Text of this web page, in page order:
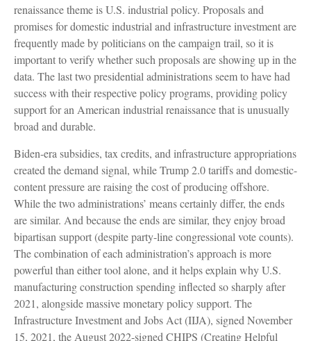
renaissance theme is U.S. industrial policy. Proposals and
promises for domestic industrial and infrastructure investment are
frequently made by politicians on the campaign trail, so it is
important to verify whether such proposals are showing up in the
data. The last two presidential administrations seem to have had
success with their respective policy programs, providing policy
support for an American industrial renaissance that is unusually
broad and durable.
Biden-era subsidies, tax credits, and infrastructure appropriations
created the demand signal, while Trump 2.0 tariffs and domestic-
content pressure are raising the cost of producing offshore.
While the two administrations’ means certainly differ, the ends
are similar. And because the ends are similar, they enjoy broad
bipartisan support (despite party-line congressional vote counts).
The combination of each administration’s approach is more
powerful than either tool alone, and it helps explain why U.S.
manufacturing construction spending inflected so sharply after
2021, alongside massive monetary policy support. The
Infrastructure Investment and Jobs Act (IIJA), signed November
15, 2021, the August 2022-signed CHIPS (Creating Helpful